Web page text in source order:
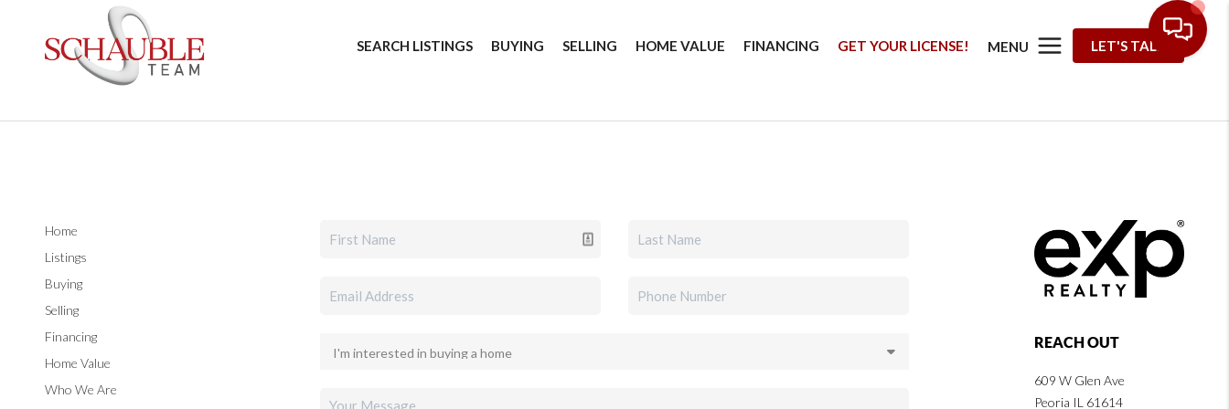
SEARCH LISTINGS BUYING SELLING HOME VALUE FINANCING GET YOUR LICENSE! MENU LET'S TALK
Home
Listings
Buying
Selling
Financing
Home Value
Who We Are
REACH OUT
609 W Glen Ave
Peoria IL 61614